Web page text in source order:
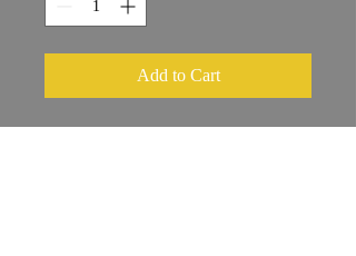
Add to Cart